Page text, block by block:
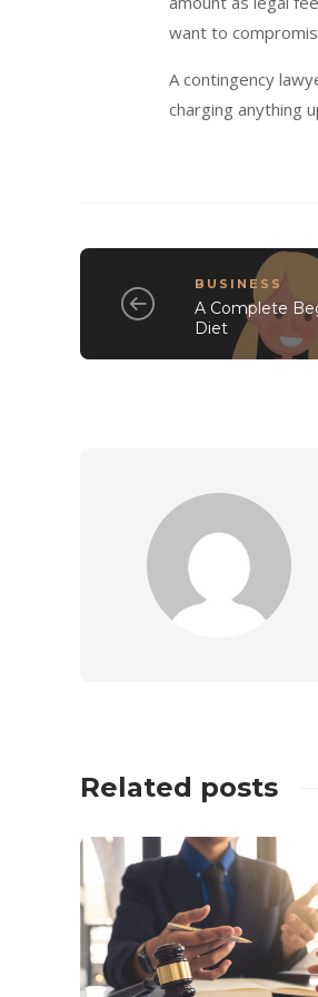
want to
A contingency
charging anything
BUSINESS
A Complete
Diet
Related posts